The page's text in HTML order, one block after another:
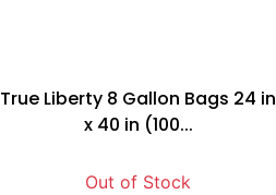
True Liberty 8 Gallon Bags 24 in
x 40 in (100...
Out of Stock